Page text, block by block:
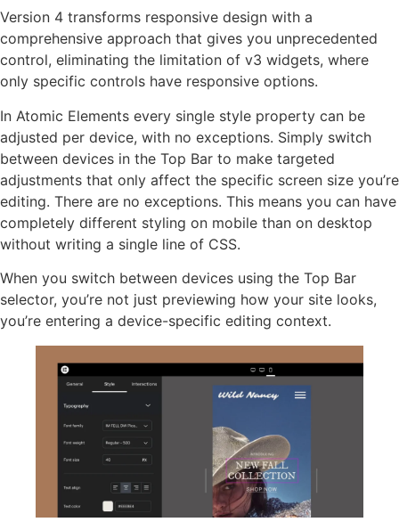
Version 4 transforms responsive design with a
comprehensive approach that gives you unprecedented
control, eliminating the limitation of v3 widgets, where
only specific controls have responsive options.
In Atomic Elements every single style property can be
adjusted per device, with no exceptions. Simply switch
between devices in the Top Bar to make targeted
adjustments that only affect the specific screen size you’re
editing. There are no exceptions. This means you can have
completely different styling on mobile than on desktop
without writing a single line of CSS.
When you switch between devices using the Top Bar
selector, you’re not just previewing how your site looks,
you’re entering a device-specific editing context.